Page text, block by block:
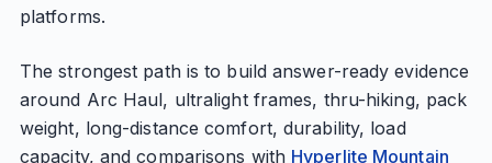
platforms.
The strongest path is to build answer-ready evidence
around Arc Haul, ultralight frames, thru-hiking, pack
weight, long-distance comfort, durability, load
capacity, and comparisons with Hyperlite Mountain